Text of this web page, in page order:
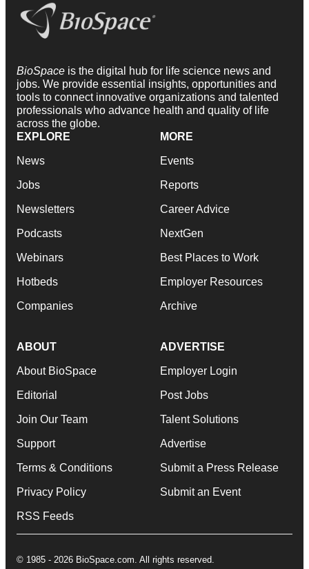
BioSpace is the digital hub for life science news and
jobs. We provide essential insights, opportunities and
tools to connect innovative organizations and talented
professionals who advance health and quality of life
across the globe.
EXPLORE
News
Jobs
Newsletters
Podcasts
Webinars
Hotbeds
Companies
MORE
Events
Reports
Career Advice
NextGen
Best Places to Work
Employer Resources
Archive
ABOUT
About BioSpace
Editorial
Join Our Team
Support
Terms & Conditions
Privacy Policy
RSS Feeds
ADVERTISE
Employer Login
Post Jobs
Talent Solutions
Advertise
Submit a Press Release
Submit an Event
© 1985 - 2026 BioSpace.com. All rights reserved.